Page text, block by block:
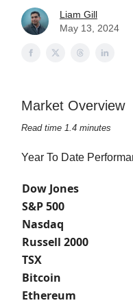
Liam Gill
May 13, 2024
Market Overview
Read time 1.4 minutes
Year To Date
Dow Jones
S&P 500
Nasdaq
Russell 2000
TSX
Bitcoin
Ethereum